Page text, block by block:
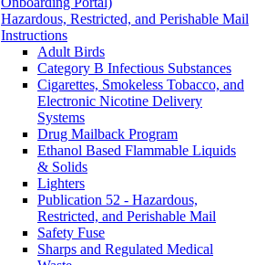
Hazardous, Restricted, and Perishable Mail
Instructions
Adult Birds
Category B Infectious Substances
Cigarettes, Smokeless Tobacco, and
Electronic Nicotine Delivery
Systems
Drug Mailback Program
Ethanol Based Flammable Liquids
& Solids
Lighters
Publication 52 - Hazardous,
Restricted, and Perishable Mail
Safety Fuse
Sharps and Regulated Medical